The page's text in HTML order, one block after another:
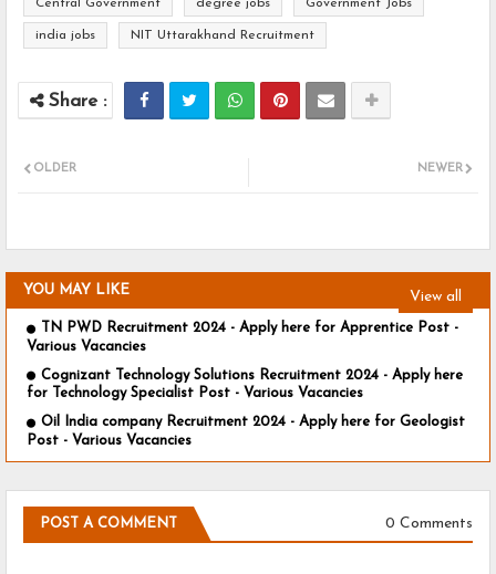
Central Government degree jobs Government Jobs
india jobs NIT Uttarakhand Recruitment
NEWER
OLDER
YOU MAY LIKE View all
TN PWD Recruitment 2024 - Apply here for Apprentice Post -
Various Vacancies
Cognizant Technology Solutions Recruitment 2024 - Apply here
for Technology Specialist Post - Various Vacancies
Oil India company Recruitment 2024 - Apply here for Geologist
Post - Various Vacancies
POST A COMMENT 0 Comments